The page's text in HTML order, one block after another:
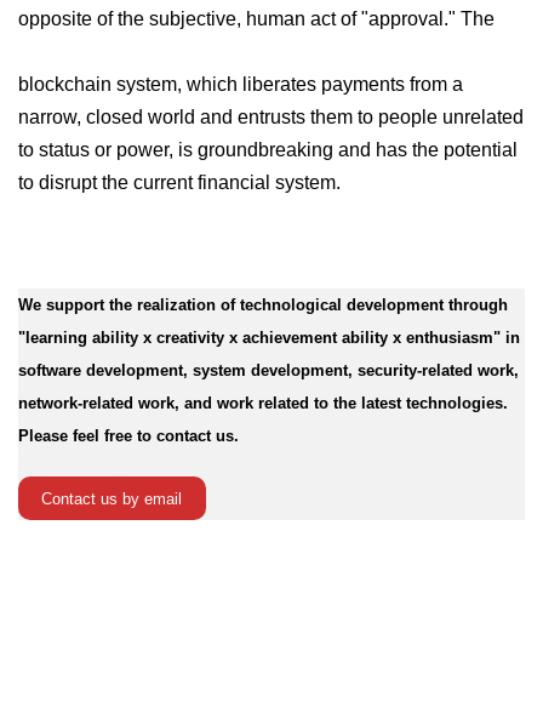
opposite of the subjective, human act of "approval." The
blockchain system, which liberates payments from a
narrow, closed world and entrusts them to people unrelated
to status or power, is groundbreaking and has the potential
to disrupt the current financial system.
We support the realization of technological development through
"learning ability x creativity x achievement ability x enthusiasm" in
software development, system development, security-related work,
network-related work, and work related to the latest technologies.
Please feel free to contact us.
Contact us by email